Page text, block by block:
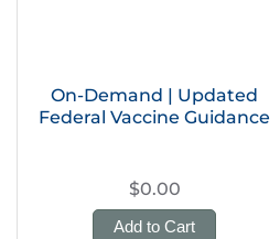
On-Demand | Updated
Federal Vaccine Guidance
$0.00
Add to Cart